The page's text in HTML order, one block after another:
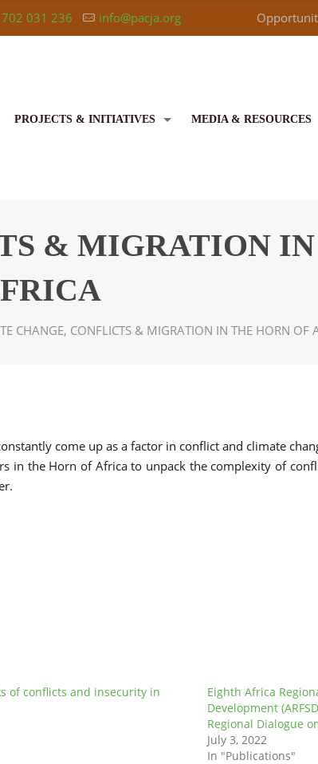
031 236 info@pacja.org
PROJECTS & INITIATIVES MEDIA & RESOURCES
& MIGRATION
CHANGE, CONFLICTS & MIGRATION IN THE HORN OF
come up as a factor in conflict and climate
in the Horn of Africa to unpack the complexity of
of conflicts and insecurity in
Eighth Africa
Development
Regional Dialogue
July 3, 2022
In "Publications"